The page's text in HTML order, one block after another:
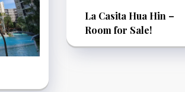
La Casita Hua Hin –
Room for Sale!